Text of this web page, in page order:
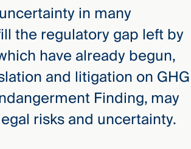
in many
the regulatory gap left by
have already begun,
and litigation on GHG
Finding, may
risks and uncertainty.